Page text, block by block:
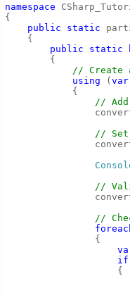
namespace
{
public
static
    {
public
static
        {
// Create
using (var
            {
//
// Set
//
//
                {
if
                    {